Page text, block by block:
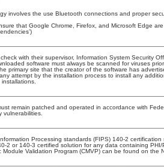
involves the use Bluetooth connections and proper
that Google Chrome, Firefox, and Microsoft Edge
with their supervisor, Information System Security
software must always be scanned for viruses
primary site that the creator of the software has
attempt by the installation process to install any
remain patched and operated in accordance with
vulnerabilities.
Processing standards (FIPS) 140-2
2 or 140-3 certified solution for any data containing
Module Validation Program (CMVP) can be found on the